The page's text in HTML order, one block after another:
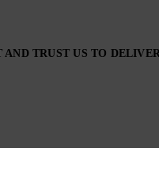
TRUST US TO